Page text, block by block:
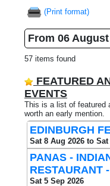
(Print format)
From 06
57 items found
FEATURED
EVENTS
This is a list of featured
worth an early mention.
EDINBURGH
Sat 8 Aug 2026 to
PANAS -
RESTAURANT
Sat 5 Sep 2026